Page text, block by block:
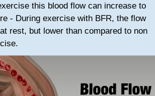
this blood flow can increase to
- During exercise with BFR, the flow
rest, but lower than compared to non